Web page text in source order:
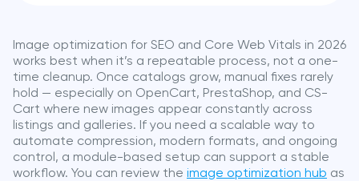
Image optimization for SEO and Core Web Vitals in 2026
works best when it’s a repeatable process, not a one-
time cleanup. Once catalogs grow, manual fixes rarely
hold — especially on OpenCart, PrestaShop, and CS-
Cart where new images appear constantly across
listings and galleries. If you need a scalable way to
automate compression, modern formats, and ongoing
control, a module-based setup can support a stable
workflow. You can review the image optimization hub as